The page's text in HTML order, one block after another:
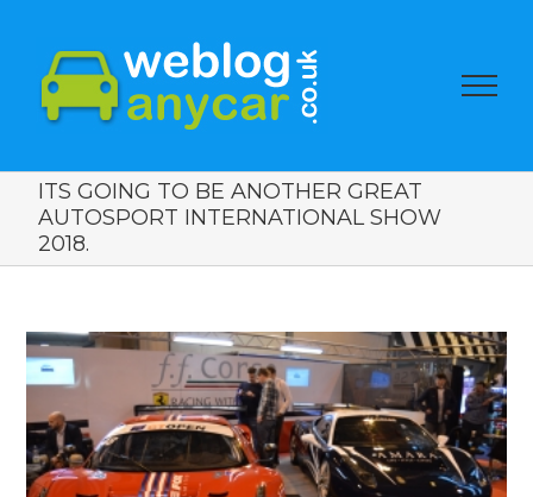
ITS GOING TO BE ANOTHER GREAT
AUTOSPORT INTERNATIONAL SHOW
2018.